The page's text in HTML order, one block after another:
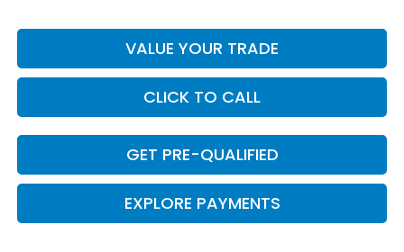
VALUE YOUR TRADE
CLICK TO CALL
GET PRE-QUALIFIED
EXPLORE PAYMENTS